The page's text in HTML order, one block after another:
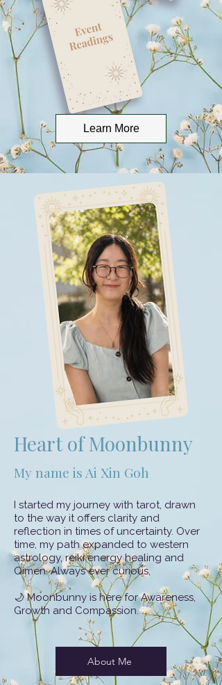
Learn More
Heart of Moonbunny
My name is Ai Xin Goh
​I started my journey with tarot, drawn
to the way it offers clarity and
reflection in times of uncertainty. Over
time, my path expanded to western
astrology, reiki energy healing and
Qimen. Always ever curious,
🌙 Moonbunny is here for Awareness,
Growth and Compassion.
About Me